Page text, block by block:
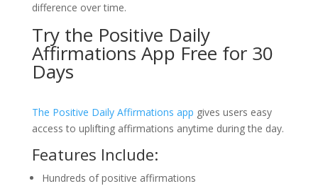
difference over time.
Try the Positive Daily
Affirmations App Free for 30
Days
The Positive Daily Affirmations app gives users easy
access to uplifting affirmations anytime during the day.
Features Include:
Hundreds of positive affirmations